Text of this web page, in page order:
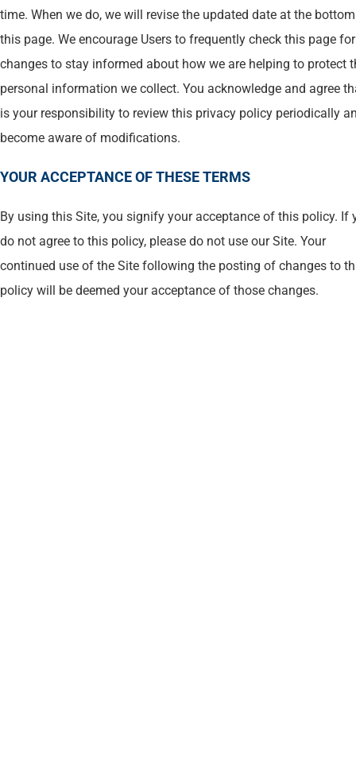
time. When we do, we will revise the updated date at the
this page. We encourage Users to frequently check this page
changes to stay informed about how we are helping to protect
personal information we collect. You acknowledge and agree
is your responsibility to review this privacy policy periodically
become aware of modifications.
YOUR ACCEPTANCE OF THESE TERMS
By using this Site, you signify your acceptance of this policy. If
do not agree to this policy, please do not use our Site. Your
continued use of the Site following the posting of changes to
policy will be deemed your acceptance of those changes.